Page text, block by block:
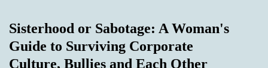
Sisterhood or Sabotage: A Woman's
Guide to Surviving Corporate
Culture, Bullies and Each Other